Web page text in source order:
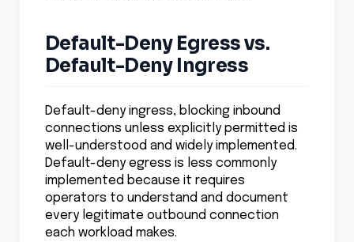
Default-Deny Egress vs.
Default-Deny Ingress
Default-deny ingress, blocking inbound
connections unless explicitly permitted is
well-understood and widely implemented.
Default-deny egress is less commonly
implemented because it requires
operators to understand and document
every legitimate outbound connection
each workload makes.